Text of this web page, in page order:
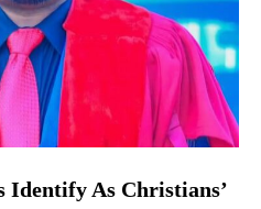
Identify As Christians’